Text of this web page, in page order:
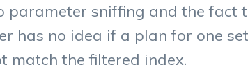
parameter sniffing and the
has no idea if a plan for one
match the filtered index.